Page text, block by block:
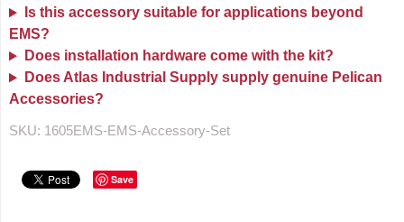
Is this accessory suitable for applications beyond
EMS?
Does installation hardware come with the kit?
Does Atlas Industrial Supply supply genuine Pelican
Accessories?
SKU: 1605EMS-EMS-Accessory-Set
Save